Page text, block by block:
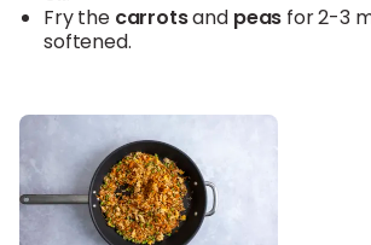
Fry the carrotsand peas for 2-3
softened.